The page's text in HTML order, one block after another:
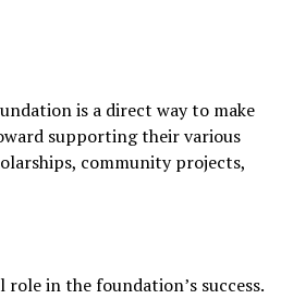
is a direct way to make
supporting their various
community projects,
in the foundation’s success.